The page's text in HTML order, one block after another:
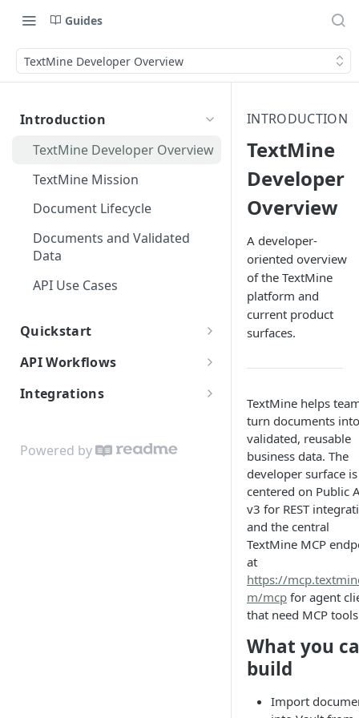
Guides
TextMine Developer Overview
Introduction
TextMine Developer Overview
TextMine Mission
Document Lifecycle
Documents and Validated
Data
API Use Cases
Quickstart
Public API Quickstart
For Agents
API Workflows
Document Ingestion
Users, Teams, and Assignees
Integrations
Powered by
INTRODUCTION
TextMine
Developer
Overview
A developer-
oriented overview
of the TextMine
platform and
current product
surfaces.
TextMine helps
turn documents into
validated, reusable
business data. The
developer surface is
centered on Public
v3 for REST
and the central
TextMine MCP
at
https://
m/mcp for agent
that need MCP
What you
build
Import